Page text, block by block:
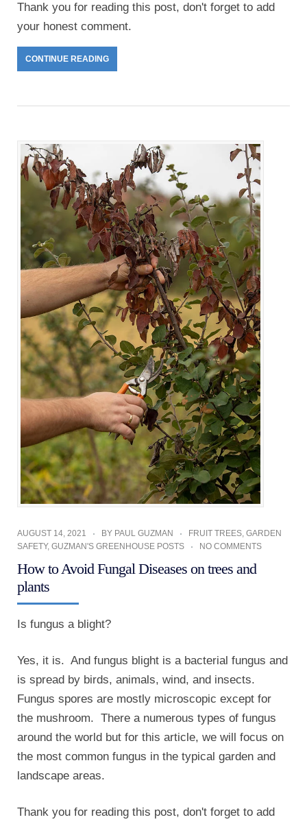
Thank you for reading this post, don't forget to add
your honest comment.
CONTINUE READING
AUGUST 14, 2021 BY PAUL GUZMAN FRUIT TREES, GARDEN
SAFETY, GUZMAN'S GREENHOUSE POSTS NO COMMENTS
How to Avoid Fungal Diseases on trees and
plants
Is fungus a blight?
Yes, it is. And fungus blight is a bacterial fungus and
is spread by birds, animals, wind, and insects.
Fungus spores are mostly microscopic except for
the mushroom. There a numerous types of fungus
around the world but for this article, we will focus on
the most common fungus in the typical garden and
landscape areas.
Thank you for reading this post, don't forget to add